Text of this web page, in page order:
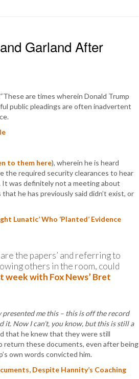
Garland After
These are times wherein Donald Trump
public pleadings are often inadvertent
to them here), wherein he is heard
the required security clearances to hear
It was definitely not a meeting about
he has previously said didn’t exist, or
Lunatic’ Who ‘Planted’ Evidence
the papers’ and referring to
others in the room, could
week with Fox News’ Bret
presented me this – this is off the record
it. Now I can’t, you know, but this is still a
that he knew that they were still
return these documents, even after being
own words convicted him.
Despite Hannity’s Coaching